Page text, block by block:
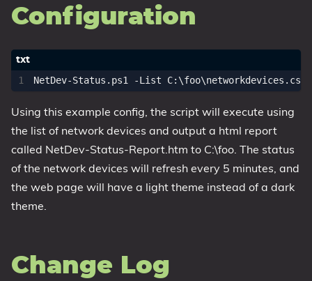
Configuration
Using this example config, the script will execute using
the list of network devices and output a html report
called NetDev-Status-Report.htm to C:\foo. The status
of the network devices will refresh every 5 minutes, and
the web page will have a light theme instead of a dark
theme.
Change Log